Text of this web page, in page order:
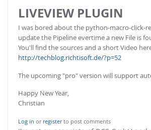
LIVEVIEW PLUGIN
I was bored about the python-macro-click-
update the Pipeline evertime a new File is
You'll find the sources and a short Video
http://techblog.richtisoft.de/?p=52
The upcoming "pro" version will support
Happy New Year,
Christian
Log in or registerto post comments